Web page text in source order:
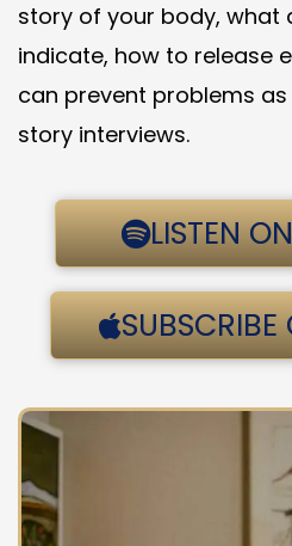
story of your body, what
indicate, how to release
can prevent problems
story interviews.
LISTEN
SUBSCRIBE